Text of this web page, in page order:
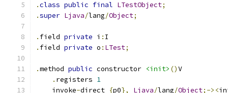
.class public final LTestObject;
.super Ljava/lang/Object;
. field private i : I
. field private o : LTest;
.method public constructor <init> ()V
. registers 1
    invoke
-direct {p0}, Ljava/lang/Object;-><